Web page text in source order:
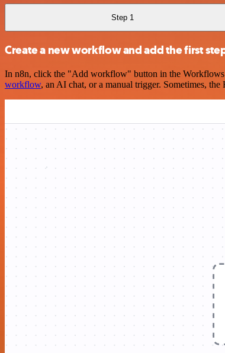
Step 1
Create a new workflow and add the first
In n8n, click the "Add workflow" button in the Workflows
workflow, an AI chat, or a manual trigger. Sometimes,